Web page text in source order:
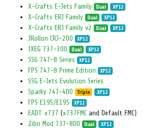
X-Crafts E-Jets Family Dual XP12
X-Crafts ERJ Family Dual XP12
X-Crafts ERJ Family v2 Dual XP12
JRollon CRJ-200 XP12
IXEG 737-300 Dual XP12
SSG 747-8 Series XP12
FPS 747-8 Prime Edition XP12
SSG E-Jets Evolution Series
Sparky 747-400
Triple XP12
FPS E195/E195 XP12
EADT x737 (x737FMC and Default FMC)
Zibo Mod 737-800
Dual XP12